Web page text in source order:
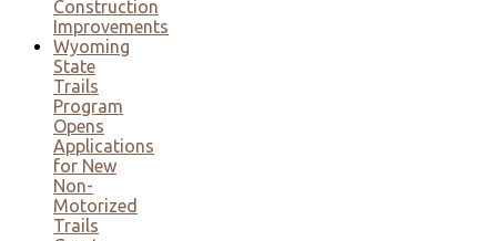
Construction
Improvements
Wyoming
State
Trails
Program
Opens
Applications
for New
Non-
Motorized
Trails